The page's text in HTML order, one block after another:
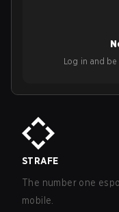
Log in and be
STRAFE
The number one
mobile.